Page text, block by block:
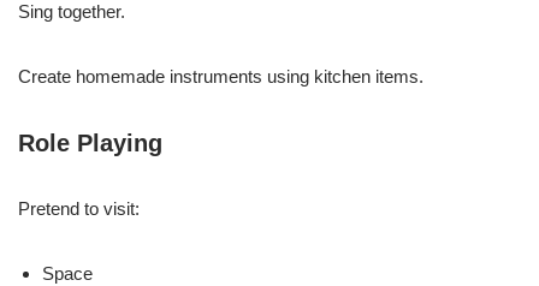
Sing together.
Create homemade instruments using kitchen items.
Role Playing
Pretend to visit:
Space